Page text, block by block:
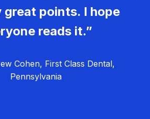
great points. I hope
reads it.”
Cohen, First Class Dental,
Pennsylvania